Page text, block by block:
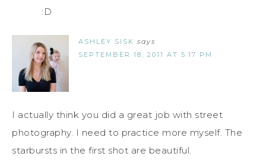
:D
ASHLEY SISK says
SEPTEMBER 18, 2011 AT 5:17 PM
I actually think you did a great job with street
photography. I need to practice more myself. The
starbursts in the first shot are beautiful.